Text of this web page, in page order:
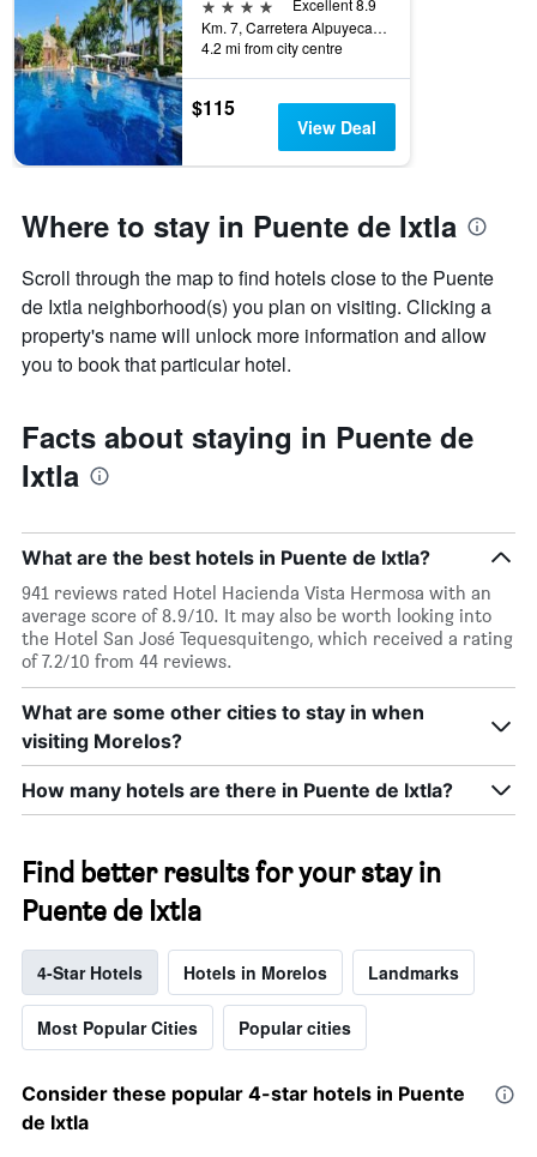
Excellent 8.9
Km. 7, Carretera Alpuyeca-Tequesquitengo, Puente de Ixtla, Morelos, Mexico
4.2 mi from city centre
$115
View Deal
Where to stay in Puente de Ixtla
Scroll through the map to find hotels close to the Puente
de Ixtla neighborhood(s) you plan on visiting. Clicking a
property's name will unlock more information and allow
you to book that particular hotel.
Facts about staying in Puente de
Ixtla
What are the best hotels in Puente de Ixtla?
941 reviews rated Hotel Hacienda Vista Hermosa with an
average score of 8.9/10. It may also be worth looking into
the Hotel San José Tequesquitengo, which received a rating
of 7.2/10 from 44 reviews.
What are some other cities to stay in when
visiting Morelos?
How many hotels are there in Puente de Ixtla?
Find better results for your stay in
Puente de Ixtla
4-Star Hotels Hotels in Morelos Landmarks
Most Popular Cities Popular cities
Consider these popular 4-star hotels in Puente
de Ixtla